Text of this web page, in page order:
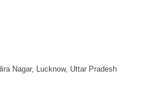
Nagar, Lucknow, Uttar Pradesh